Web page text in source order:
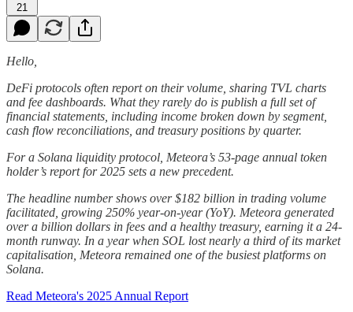
21
Hello,
DeFi protocols often report on their volume, sharing TVL charts
and fee dashboards. What they rarely do is publish a full set of
financial statements, including income broken down by segment,
cash flow reconciliations, and treasury positions by quarter.
For a Solana liquidity protocol, Meteora’s 53-page annual token
holder’s report for 2025 sets a new precedent.
The headline number shows over $182 billion in trading volume
facilitated, growing 250% year-on-year (YoY). Meteora generated
over a billion dollars in fees and a healthy treasury, earning it a 24-
month runway. In a year when SOL lost nearly a third of its market
capitalisation, Meteora remained one of the busiest platforms on
Solana.
Read Meteora's 2025 Annual Report